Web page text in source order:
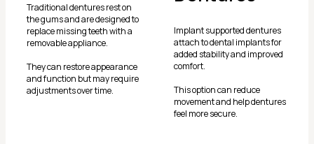
Traditional dentures rest on
the gums and are designed to
replace missing teeth with a
removable appliance.
They can restore appearance
and function but may require
adjustments over time.
Implant supported dentures
attach to dental implants for
added stability and improved
comfort.
This option can reduce
movement and help dentures
feel more secure.